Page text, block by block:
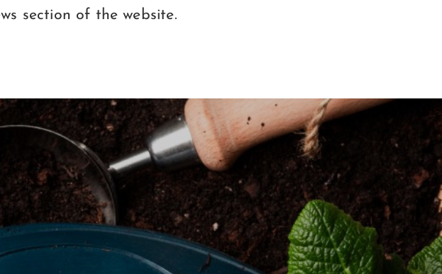
section of the website.